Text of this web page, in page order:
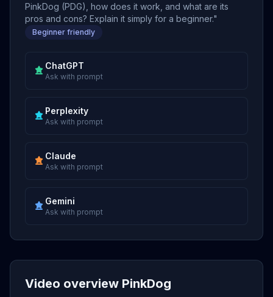
PinkDog (PDG), how does it work, and what are its
pros and cons? Explain it simply for a beginner."
Beginner friendly
ChatGPT
Ask with prompt
Perplexity
Ask with prompt
Claude
Ask with prompt
Gemini
Ask with prompt
Video overview PinkDog